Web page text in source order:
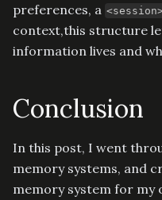
preferences, a <session>
context,this structure
information lives and
Conclusion
In this post, I went
memory systems, and
memory system for my